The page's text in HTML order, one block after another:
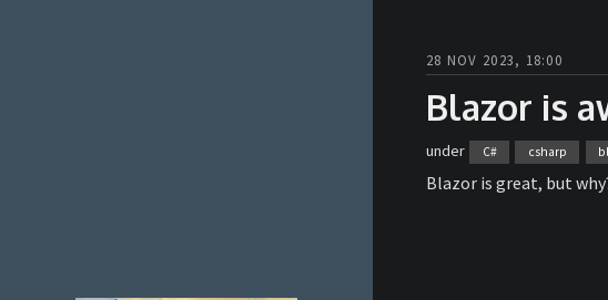
28 NOV 2023, 18:00
Blazor is
under C# csharp
Blazor is great, but